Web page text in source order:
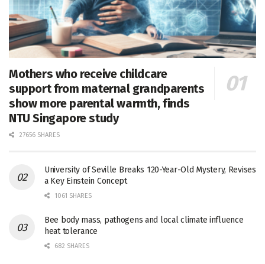
Mothers who receive childcare
support from maternal grandparents
show more parental warmth, finds
NTU Singapore study
27656 SHARES
University of Seville Breaks 120-Year-Old Mystery, Revises
a Key Einstein Concept
1061 SHARES
Bee body mass, pathogens and local climate influence
heat tolerance
682 SHARES